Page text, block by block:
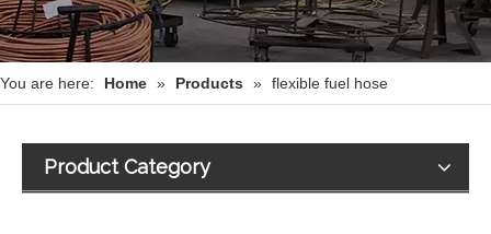
You are here: Home » Products » flexible fuel hose
Product Category